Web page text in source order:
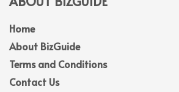
Home
About BizGuide
Terms and Conditions
Contact Us